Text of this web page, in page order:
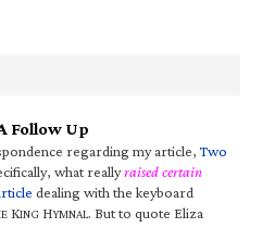
Follow Up
regarding my article,Two
what reallyraised certain
dealing with the keyboard
KING HYMNAL. But to quote Eliza